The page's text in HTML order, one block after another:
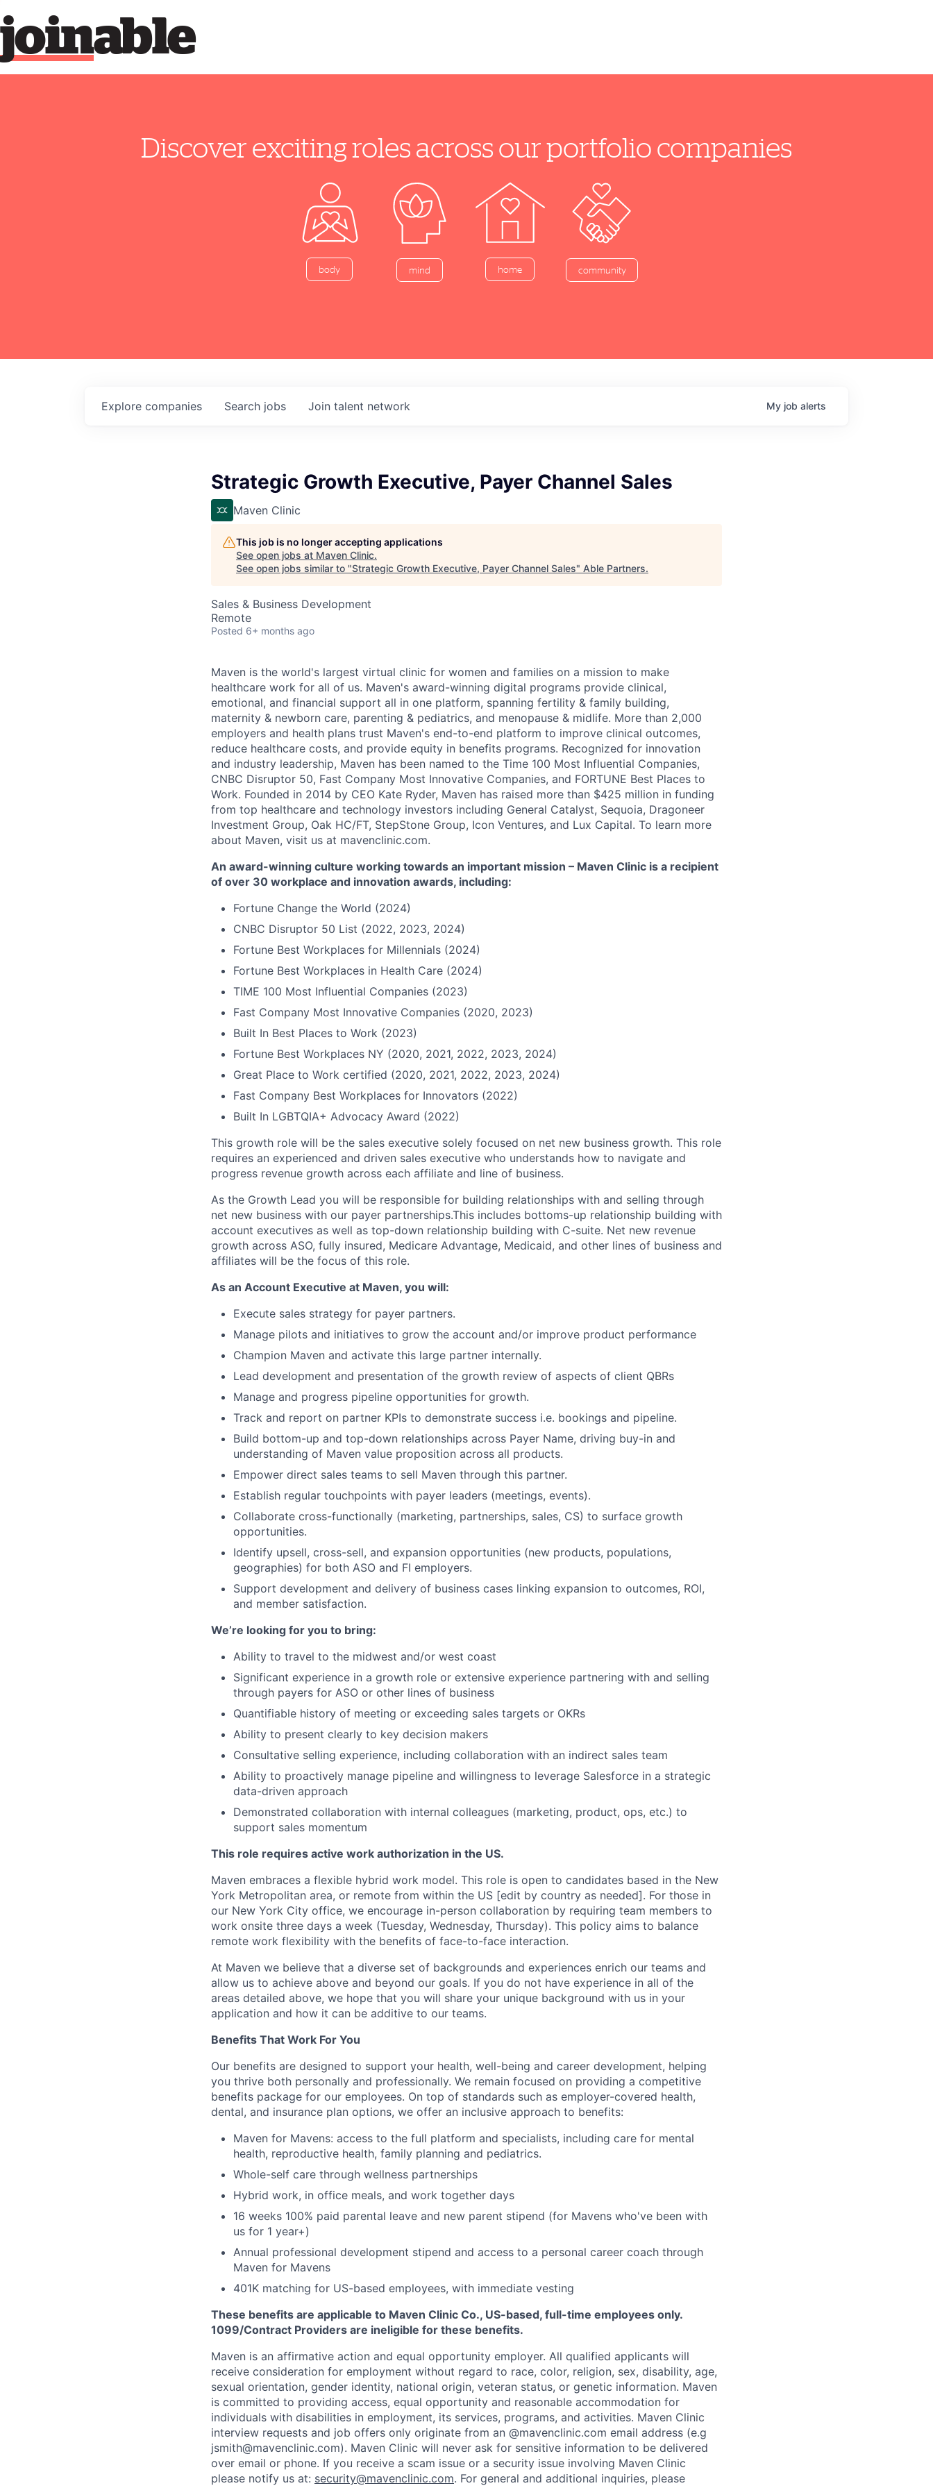
able
join
Discover exciting roles across our portfolio companies
body mind home community
Search jobs
Explore companies Join talent network My job alerts
Strategic Growth Executive, Payer Channel Sales
Maven Clinic
This job is no longer accepting applications
See open jobs at Maven Clinic.
See open jobs similar to "Strategic Growth Executive, Payer Channel Sales" Able Partners.
Sales & Business Development
Remote
Posted 6+ months ago
Maven is the world's largest virtual clinic for women and families on a mission to make
healthcare work for all of us. Maven's award-winning digital programs provide clinical,
emotional, and financial support all in one platform, spanning fertility & family building,
maternity & newborn care, parenting & pediatrics, and menopause & midlife. More than 2,000
employers and health plans trust Maven's end-to-end platform to improve clinical outcomes,
reduce healthcare costs, and provide equity in benefits programs. Recognized for innovation
and industry leadership, Maven has been named to the Time 100 Most Influential Companies,
CNBC Disruptor 50, Fast Company Most Innovative Companies, and FORTUNE Best Places to
Work. Founded in 2014 by CEO Kate Ryder, Maven has raised more than $425 million in funding
from top healthcare and technology investors including General Catalyst, Sequoia, Dragoneer
Investment Group, Oak HC/FT, StepStone Group, Icon Ventures, and Lux Capital. To learn more
about Maven, visit us at mavenclinic.com.
An award-winning culture working towards an important mission – Maven Clinic is a recipient
of over 30 workplace and innovation awards, including:
Fortune Change the World (2024)
CNBC Disruptor 50 List (2022, 2023, 2024)
Fortune Best Workplaces for Millennials (2024)
Fortune Best Workplaces in Health Care (2024)
TIME 100 Most Influential Companies (2023)
Fast Company Most Innovative Companies (2020, 2023)
Built In Best Places to Work (2023)
Fortune Best Workplaces NY (2020, 2021, 2022, 2023, 2024)
Great Place to Work certified (2020, 2021, 2022, 2023, 2024)
Fast Company Best Workplaces for Innovators (2022)
Built In LGBTQIA+ Advocacy Award (2022)
This growth role will be the sales executive solely focused on net new business growth. This role
requires an experienced and driven sales executive who understands how to navigate and
progress revenue growth across each affiliate and line of business.
As the Growth Lead you will be responsible for building relationships with and selling through
net new business with our payer partnerships.This includes bottoms-up relationship building with
account executives as well as top-down relationship building with C-suite. Net new revenue
growth across ASO, fully insured, Medicare Advantage, Medicaid, and other lines of business and
affiliates will be the focus of this role.
As an Account Executive at Maven, you will:
Execute sales strategy for payer partners.
Manage pilots and initiatives to grow the account and/or improve product performance
Champion Maven and activate this large partner internally.
Lead development and presentation of the growth review of aspects of client QBRs
Manage and progress pipeline opportunities for growth.
Track and report on partner KPIs to demonstrate success i.e. bookings and pipeline.
Build bottom-up and top-down relationships across Payer Name, driving buy-in and
understanding of Maven value proposition across all products.
Empower direct sales teams to sell Maven through this partner.
Establish regular touchpoints with payer leaders (meetings, events).
Collaborate cross-functionally (marketing, partnerships, sales, CS) to surface growth
opportunities.
Identify upsell, cross-sell, and expansion opportunities (new products, populations,
geographies) for both ASO and FI employers.
Support development and delivery of business cases linking expansion to outcomes, ROI,
and member satisfaction.
We’re looking for you to bring:
Ability to travel to the midwest and/or west coast
Significant experience in a growth role or extensive experience partnering with and selling
through payers for ASO or other lines of business
Quantifiable history of meeting or exceeding sales targets or OKRs
Ability to present clearly to key decision makers
Consultative selling experience, including collaboration with an indirect sales team
Ability to proactively manage pipeline and willingness to leverage Salesforce in a strategic
data-driven approach
Demonstrated collaboration with internal colleagues (marketing, product, ops, etc.) to
support sales momentum
This role requires active work authorization in the US.
Maven embraces a flexible hybrid work model. This role is open to candidates based in the New
York Metropolitan area, or remote from within the US [edit by country as needed]. For those in
our New York City office, we encourage in-person collaboration by requiring team members to
work onsite three days a week (Tuesday, Wednesday, Thursday). This policy aims to balance
remote work flexibility with the benefits of face-to-face interaction.
At Maven we believe that a diverse set of backgrounds and experiences enrich our teams and
allow us to achieve above and beyond our goals. If you do not have experience in all of the
areas detailed above, we hope that you will share your unique background with us in your
application and how it can be additive to our teams.
Benefits That Work For You
Our benefits are designed to support your health, well-being and career development, helping
you thrive both personally and professionally. We remain focused on providing a competitive
benefits package for our employees. On top of standards such as employer-covered health,
dental, and insurance plan options, we offer an inclusive approach to benefits:
Maven for Mavens: access to the full platform and specialists, including care for mental
health, reproductive health, family planning and pediatrics.
Whole-self care through wellness partnerships
Hybrid work, in office meals, and work together days
16 weeks 100% paid parental leave and new parent stipend (for Mavens who've been with
us for 1 year+)
Annual professional development stipend and access to a personal career coach through
Maven for Mavens
401K matching for US-based employees, with immediate vesting
These benefits are applicable to Maven Clinic Co., US-based, full-time employees only.
1099/Contract Providers are ineligible for these benefits.
Maven is an affirmative action and equal opportunity employer. All qualified applicants will
receive consideration for employment without regard to race, color, religion, sex, disability, age,
sexual orientation, gender identity, national origin, veteran status, or genetic information. Maven
is committed to providing access, equal opportunity and reasonable accommodation for
individuals with disabilities in employment, its services, programs, and activities. Maven Clinic
interview requests and job offers only originate from an @mavenclinic.com email address (e.g
jsmith@mavenclinic.com). Maven Clinic will never ask for sensitive information to be delivered
over email or phone. If you receive a scam issue or a security issue involving Maven Clinic
please notify us at: security@mavenclinic.com. For general and additional inquiries, please